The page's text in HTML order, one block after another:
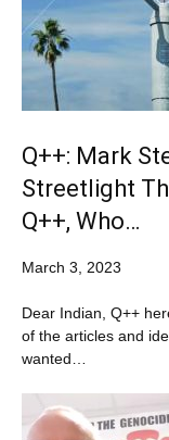
Q++: Mark
Streetlight
Q++, Who…
March 3, 2023
Dear Indian, Q++
of the articles and
wanted…